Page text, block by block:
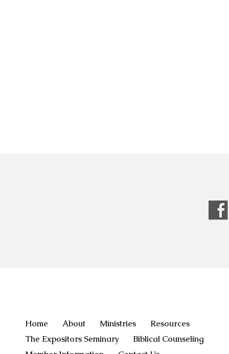
Home About Ministries
Resources
The Expositors Seminary
Biblical Counseling